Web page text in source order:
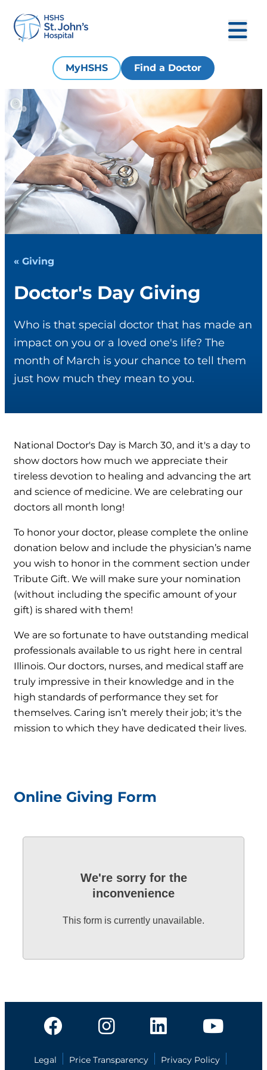
MyHSHS Find a Doctor
« Giving
Doctor's Day Giving
Who is that special doctor that has made an
impact on you or a loved one's life? The
month of March is your chance to tell them
just how much they mean to you.
National Doctor's Day is March 30, and it's a day to
show doctors how much we appreciate their
tireless devotion to healing and advancing the art
and science of medicine. We are celebrating our
doctors all month long!
To honor your doctor, please complete the online
donation below and include the physician’s name
you wish to honor in the comment section under
Tribute Gift. We will make sure your nomination
(without including the specific amount of your
gift) is shared with them!
We are so fortunate to have outstanding medical
professionals available to us right here in central
Illinois. Our doctors, nurses, and medical staff are
truly impressive in their knowledge and in the
high standards of performance they set for
themselves. Caring isn’t merely their job; it's the
mission to which they have dedicated their lives.
Online Giving Form
We're sorry for the
inconvenience
This form is currently unavailable.
Legal Price Transparency
Privacy Policy